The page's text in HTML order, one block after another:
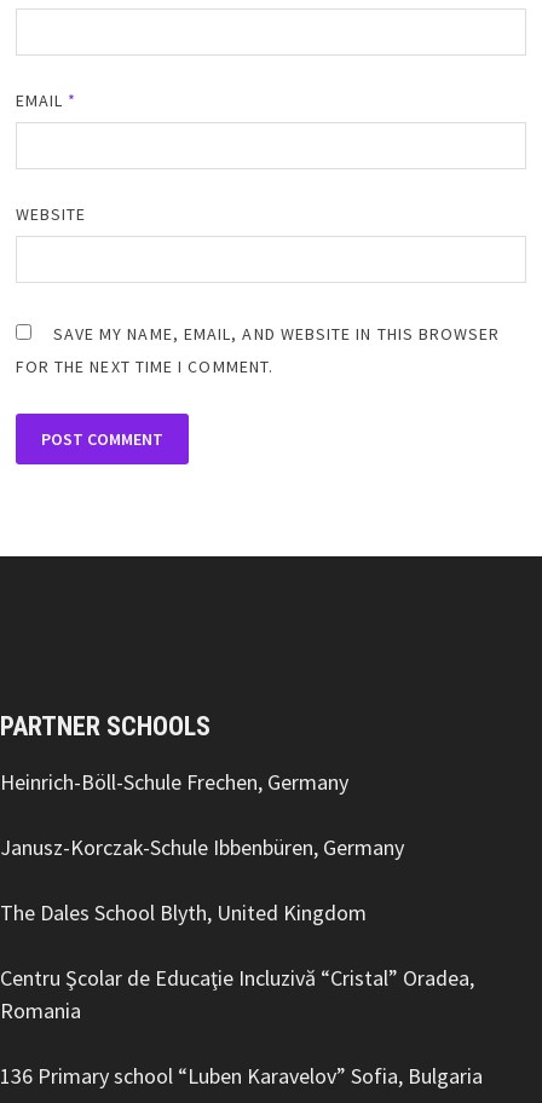
EMAIL *
WEBSITE
SAVE MY NAME, EMAIL, AND WEBSITE IN THIS BROWSER
FOR THE NEXT TIME I COMMENT.
PARTNER SCHOOLS
Heinrich-Böll-Schule Frechen, Germany
Janusz-Korczak-Schule Ibbenbüren, Germany
The Dales School Blyth, United Kingdom
Centru Şcolar de Educaţie Incluzivă “Cristal” Oradea,
Romania
136 Primary school “Luben Karavelov” Sofia, Bulgaria